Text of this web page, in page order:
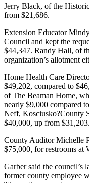
Jerry Black, of the
from $21,686.
Extension Educator
Council and kept the
$44,347. Randy Hall, of
organization’s allotment
Home Health Care
$49,202, compared to
of The Beaman Home,
nearly $9,000 compared
Neff, Kosciusko?County
$40,000, up from $31,203.
County Auditor Michelle
$75,000, for restrooms at
Garber said the council’s
former county employee